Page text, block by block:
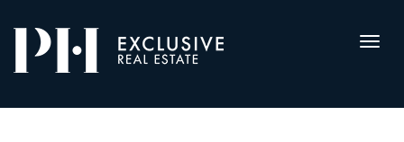
Listings
Pro-
Housing